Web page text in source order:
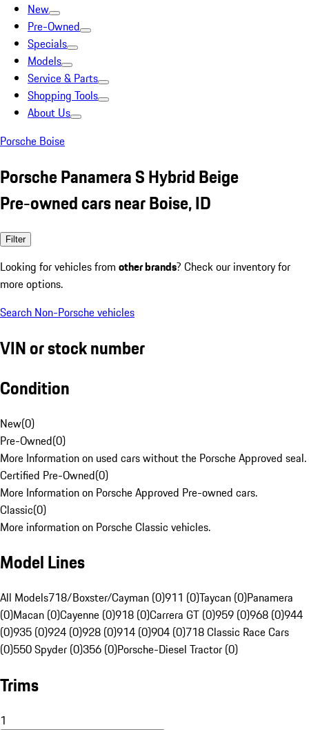
New
Pre-Owned
Specials
Models
Service & Parts
Shopping Tools
About Us
Porsche Boise
Porsche Panamera S Hybrid Beige
Pre-owned cars near Boise, ID
Filter
Looking for vehicles from other brands? Check our inventory for
more options.
Search Non-Porsche vehicles
VIN or stock number
Condition
New(0)
Pre-Owned(0)
More Information on used cars without the Porsche Approved seal.
Certified Pre-Owned(0)
More Information on Porsche Approved Pre-owned cars.
Classic(0)
More information on Porsche Classic vehicles.
Model Lines
All Models718/Boxster/Cayman (0)911 (0)Taycan (0)Panamera
(0)Macan (0)Cayenne (0)918 (0)Carrera GT (0)959 (0)968 (0)944
(0)935 (0)924 (0)928 (0)914 (0)904 (0)718 Classic Race Cars
(0)550 Spyder (0)356 (0)Porsche-Diesel Tractor (0)
Trims
1